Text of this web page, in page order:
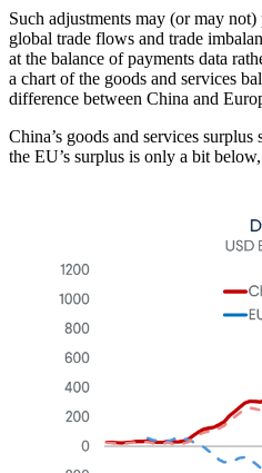
Such adjustments may (or may
global trade flows and trade
at the balance of payments data
a chart of the goods and services
difference between China and
China’s goods and services
the EU’s surplus is only a bit